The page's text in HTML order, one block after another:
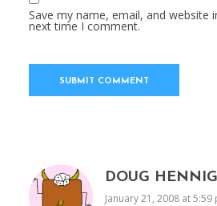
Save my name, email, and website
next time I comment.
DOUG HENNIG
January 21, 2008 at 5:59